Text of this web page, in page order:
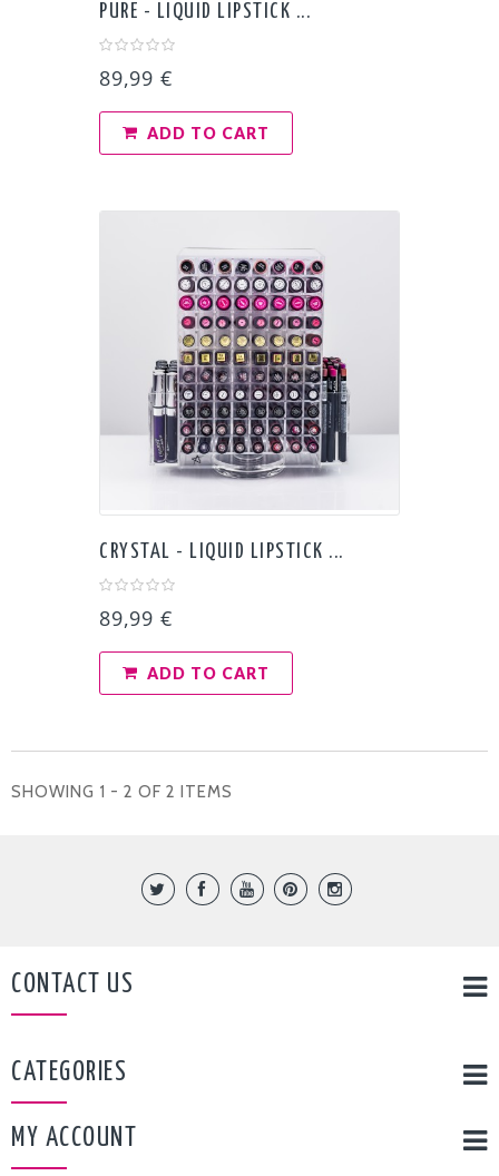
PURE - LIQUID LIPSTICK ...
89,99 €
ADD TO CART
CRYSTAL - LIQUID LIPSTICK ...
89,99 €
ADD TO CART
SHOWING 1 - 2 OF 2 ITEMS
CONTACT US
CATEGORIES
MY ACCOUNT